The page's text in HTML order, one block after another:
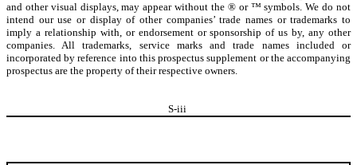
and other visual displays, may appear without the ® or ™ symbols. We do not
intend our use or display of other companies’ trade names or trademarks to
imply a relationship with, or endorsement or sponsorship of us by, any other
companies. All trademarks, service marks and trade names included or
incorporated by reference into this prospectus supplement or the accompanying
prospectus are the property of their respective owners.
S-iii